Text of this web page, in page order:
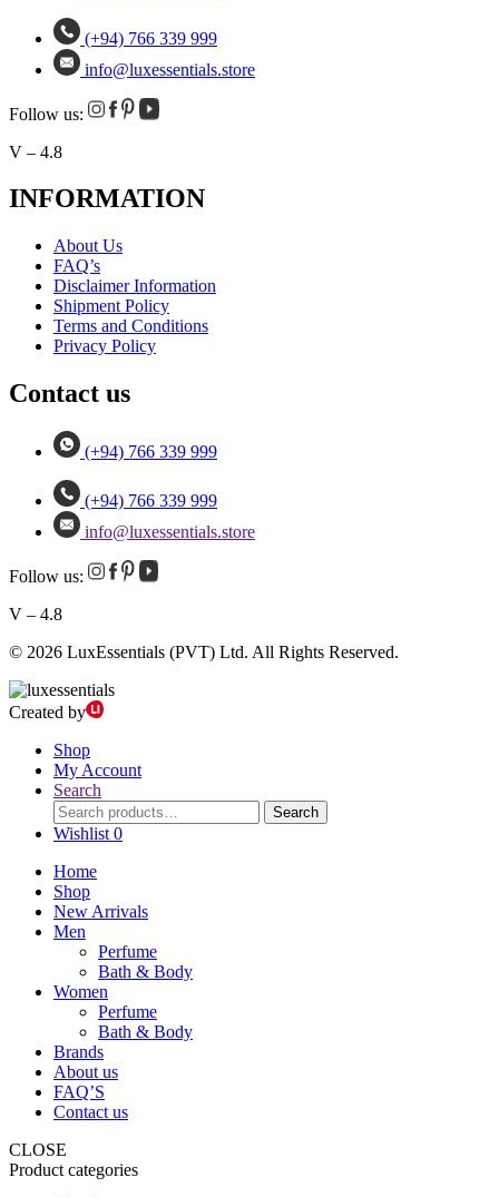
(+94) 766 339 999
info@luxessentials.store
Follow us:
V – 4.8
INFORMATION
About Us
FAQ’s
Disclaimer Information
Shipment Policy
Terms and Conditions
Privacy Policy
Contact us
(+94) 766 339 999
(+94) 766 339 999
info@luxessentials.store
Follow us:
V – 4.8
© 2026 LuxEssentials (PVT) Ltd. All Rights Reserved.
Created by
Shop
My Account
Search
Search
for:
Search
Wishlist 0
Home
Shop
New Arrivals
Men
Perfume
Bath & Body
Women
Perfume
Bath & Body
Brands
About us
FAQ’S
Contact us
CLOSE
Product categories